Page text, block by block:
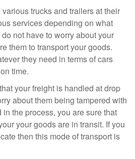
trucks and trailers at their
services depending on what
not have to worry about your
them to transport your goods.
they need in terms of cars
time.
your freight is handled at drop
about them being tampered with
the process, you are sure that
your goods are in transit. If you
then this mode of transport is